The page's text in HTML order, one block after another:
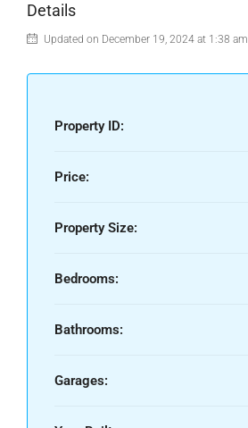
Details
Updated on December 19, 2024 at 1:38 am
Property ID:
Price:
Property Size:
Bedrooms:
Bathrooms:
Garages: